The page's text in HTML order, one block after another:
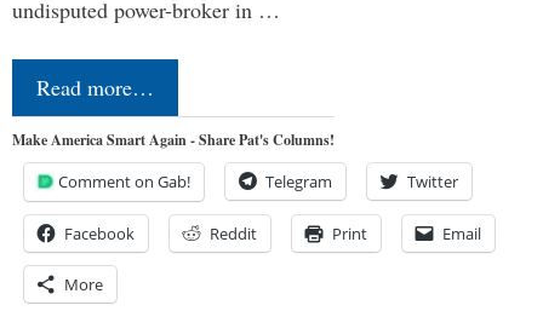
undisputed power-broker in …
Read more…
Make America Smart Again - Share Pat's Columns!
Comment on Gab! Telegram Twitter
Facebook Reddit Print Email
More